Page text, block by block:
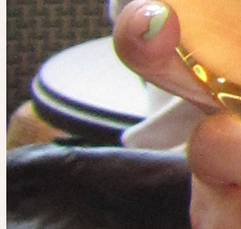
people
8 places left
Event has ended
Catch the next one.
S